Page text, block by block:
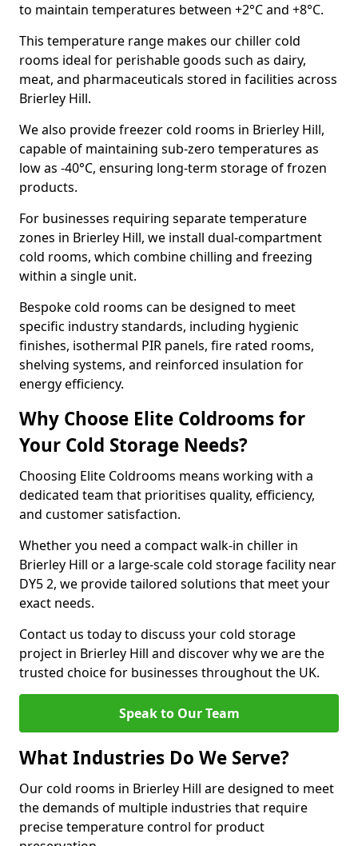
to maintain temperatures between +2°C and +8°C.
This temperature range makes our chiller cold
rooms ideal for perishable goods such as dairy,
meat, and pharmaceuticals stored in facilities across
Brierley Hill.
We also provide freezer cold rooms in Brierley Hill,
capable of maintaining sub-zero temperatures as
low as -40°C, ensuring long-term storage of frozen
products.
For businesses requiring separate temperature
zones in Brierley Hill, we install dual-compartment
cold rooms, which combine chilling and freezing
within a single unit.
Bespoke cold rooms can be designed to meet
specific industry standards, including hygienic
finishes, isothermal PIR panels, fire rated rooms,
shelving systems, and reinforced insulation for
energy efficiency.
Why Choose Elite Coldrooms for
Your Cold Storage Needs?
Choosing Elite Coldrooms means working with a
dedicated team that prioritises quality, efficiency,
and customer satisfaction.
Whether you need a compact walk-in chiller in
Brierley Hill or a large-scale cold storage facility near
DY5 2, we provide tailored solutions that meet your
exact needs.
Contact us today to discuss your cold storage
project in Brierley Hill and discover why we are the
trusted choice for businesses throughout the UK.
Speak to Our Team
What Industries Do We Serve?
Our cold rooms in Brierley Hill are designed to meet
the demands of multiple industries that require
precise temperature control for product